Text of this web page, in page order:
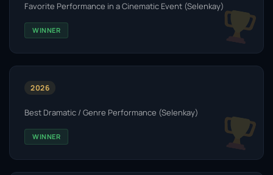
Favorite Performance in a Cinematic Event (Selenkay)
WINNER
2026
Best Dramatic / Genre Performance (Selenkay)
WINNER